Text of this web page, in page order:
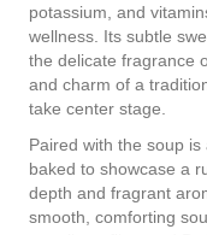
potassium, and
wellness. Its subtle
the delicate fragrance
and charm of a
take center stage.
Paired with the soup
baked to showcase a
depth and fragrant
smooth, comforting